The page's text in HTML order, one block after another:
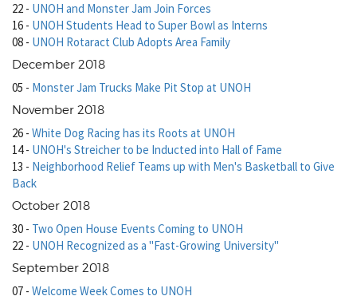
22 - UNOH and Monster Jam Join Forces
16 - UNOH Students Head to Super Bowl as Interns
08 - UNOH Rotaract Club Adopts Area Family
December 2018
05 - Monster Jam Trucks Make Pit Stop at UNOH
November 2018
26 - White Dog Racing has its Roots at UNOH
14- UNOH's Streicher to be Inducted into Hall of Fame
13 - Neighborhood Relief Teams up with Men's Basketball to Give
Back
October 2018
30 - Two Open House Events Coming to UNOH
22 - UNOH Recognized as a "Fast-Growing University"
September 2018
07 - Welcome Week Comes to UNOH